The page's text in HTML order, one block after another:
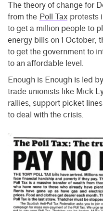
The theory of change for
from the Poll Tax protests
to get a million people to
energy bills on 1 October,
to get the government to
to an affordable level.
Enough is Enough is led
trade unionists like Mick
rallies, support picket
to deal with the crisis.